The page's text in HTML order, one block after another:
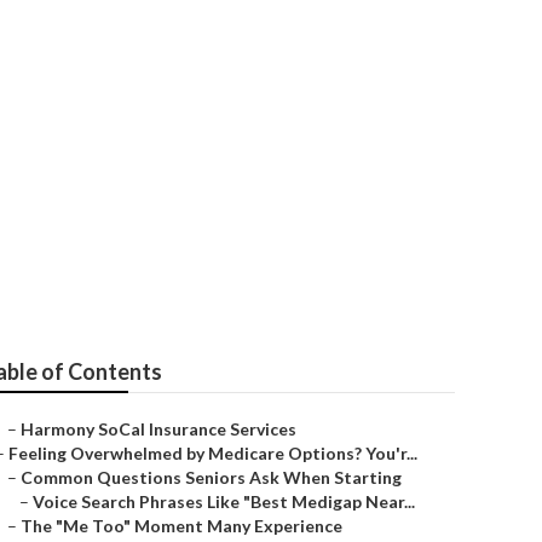
of Contents
– Harmony SoCal Insurance Services
Feeling Overwhelmed by Medicare Options? You'r...
– Common Questions Seniors Ask When Starting
– Voice Search Phrases Like "Best Medigap Near...
– The "Me Too" Moment Many Experience